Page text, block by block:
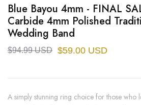
Blue Bayou 4mm - FINAL
Carbide 4mm Polished
Wedding Band
$94.99 USD $59.00 USD
A simply stunning ring choice for those who